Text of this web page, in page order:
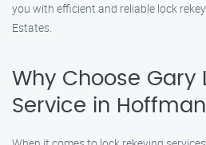
you with efficient and reliable lock
Estates.
Why Choose Gary
Service in